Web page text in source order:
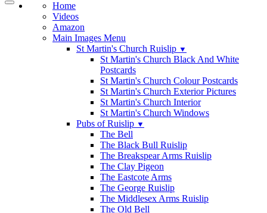
Home
Videos
Amazon
Main Images Menu
St Martin's Church Ruislip ▼
St Martin's Church Black And White
Postcards
St Martin's Church Colour Postcards
St Martin's Church Exterior Pictures
St Martin's Church Interior
St Martin's Church Windows
Pubs of Ruislip ▼
The Bell
The Black Bull Ruislip
The Breakspear Arms Ruislip
The Clay Pigeon
The Eastcote Arms
The George Ruislip
The Middlesex Arms Ruislip
The Old Bell